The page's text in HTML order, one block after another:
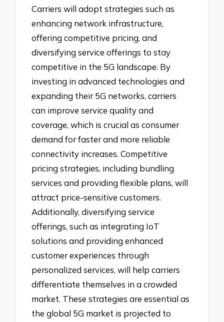
Carriers will adopt strategies such as
enhancing network infrastructure,
offering competitive pricing, and
diversifying service offerings to stay
competitive in the 5G landscape. By
investing in advanced technologies and
expanding their 5G networks, carriers
can improve service quality and
coverage, which is crucial as consumer
demand for faster and more reliable
connectivity increases. Competitive
pricing strategies, including bundling
services and providing flexible plans, will
attract price-sensitive customers.
Additionally, diversifying service
offerings, such as integrating IoT
solutions and providing enhanced
customer experiences through
personalized services, will help carriers
differentiate themselves in a crowded
market. These strategies are essential as
the global 5G market is projected to